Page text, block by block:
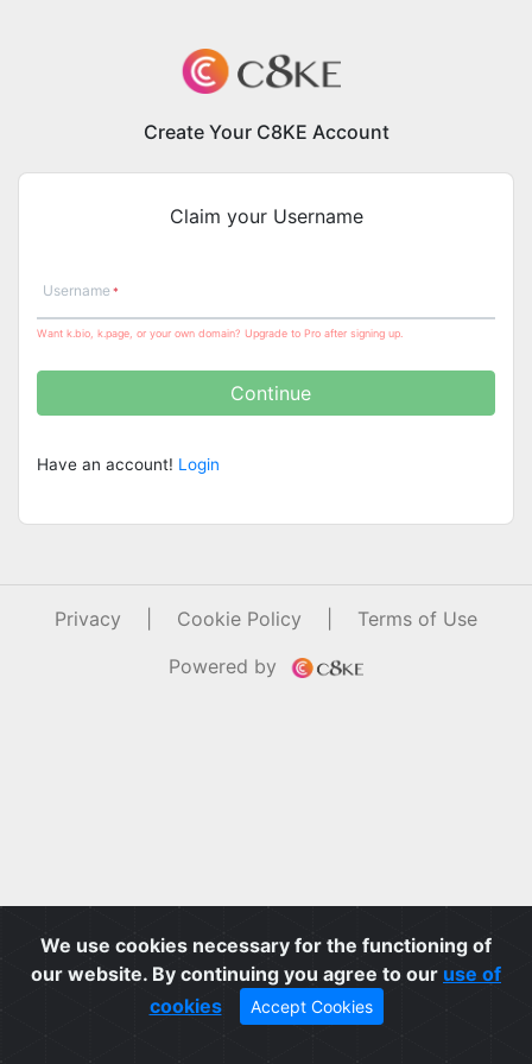
Create Your C8KE Account
Claim your Username
Username
Want k.bio, k.page, or your own domain? Upgrade to Pro after signing up.
Continue
Have an account! Login
We use cookies necessary for the functioning of
our website. By continuing you agree to our use of
cookies
Accept Cookies
Privacy Cookie Policy
Terms of Use
Powered by